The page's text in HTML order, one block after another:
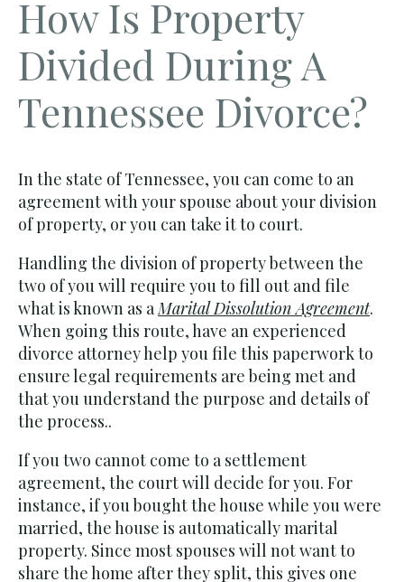
How Is Property
Divided During A
Tennessee Divorce?
In the state of Tennessee, you can come to an
agreement with your spouse about your division
of property, or you can take it to court.
Handling the division of property between the
two of you will require you to fill out and file
what is known as aMarital Dissolution Agreement.
When going this route, have an experienced
divorce attorney help you file this paperwork to
ensure legal requirements are being met and
that you understand the purpose and details of
the process..
If you two cannot come to a settlement
agreement, the court will decide for you. For
instance, if you bought the house while you were
married, the house is automatically marital
property. Since most spouses will not want to
share the home after they split, this gives one